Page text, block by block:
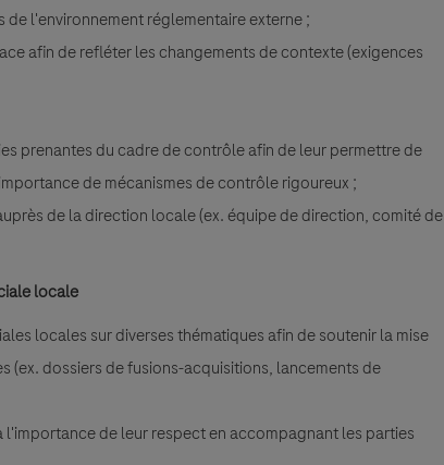
l'environnement réglementaire externe ;
afin de refléter les changements de contexte (exigences
prenantes du cadre de contrôle afin de leur permettre de
de mécanismes de contrôle rigoureux ;
de la direction locale (ex. équipe de direction, comité de
locale
locales sur diverses thématiques afin de soutenir la mise
dossiers de fusions-acquisitions, lancements de
de leur respect en accompagnant les parties